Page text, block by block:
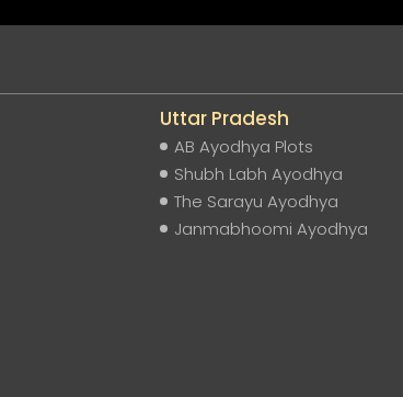
Uttar Pradesh
AB Ayodhya Plots
Shubh Labh Ayodhya
The Sarayu Ayodhya
Janmabhoomi Ayodhya